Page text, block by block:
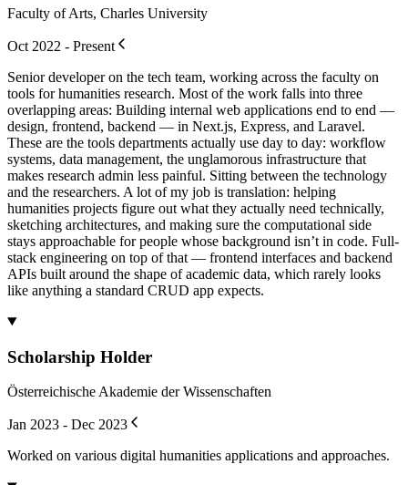
Faculty of Arts, Charles University
Oct 2022 - Present
Senior developer on the tech team, working across the faculty on
tools for humanities research. Most of the work falls into three
overlapping areas: Building internal web applications end to end —
design, frontend, backend — in Next.js, Express, and Laravel.
These are the tools departments actually use day to day: workflow
systems, data management, the unglamorous infrastructure that
makes research admin less painful. Sitting between the technology
and the researchers. A lot of my job is translation: helping
humanities projects figure out what they actually need technically,
sketching architectures, and making sure the computational side
stays approachable for people whose background isn’t in code. Full-
stack engineering on top of that — frontend interfaces and backend
APIs built around the shape of academic data, which rarely looks
like anything a standard CRUD app expects.
Scholarship Holder
Österreichische Akademie der Wissenschaften
Jan 2023 - Dec 2023
Worked on various digital humanities applications and approaches.